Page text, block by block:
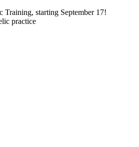
starting September 17!
practice